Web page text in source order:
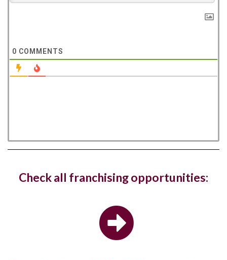
0 COMMENTS
Check all franchising opportunities:
West Hampstead Costa Coffee reopens
Costa Coffee has reopened its West Hampstead
store in London with a new fresh look...